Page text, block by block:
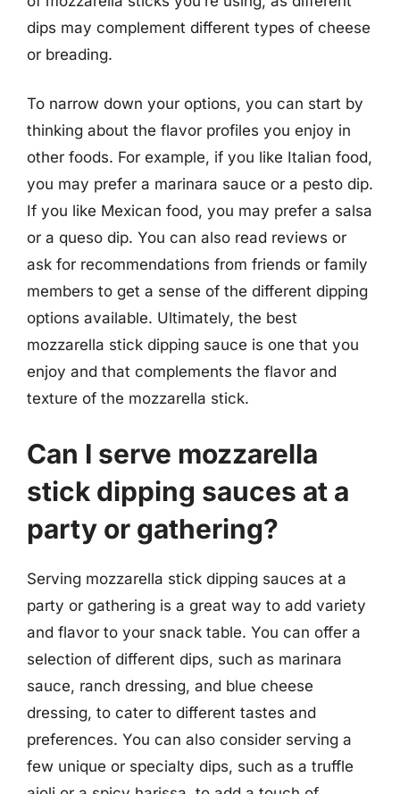
dips may complement different types of cheese
or breading.
To narrow down your options, you can start by
thinking about the flavor profiles you enjoy in
other foods. For example, if you like Italian food,
you may prefer a marinara sauce or a pesto dip.
If you like Mexican food, you may prefer a salsa
or a queso dip. You can also read reviews or
ask for recommendations from friends or family
members to get a sense of the different dipping
options available. Ultimately, the best
mozzarella stick dipping sauce is one that you
enjoy and that complements the flavor and
texture of the mozzarella stick.
Can I serve mozzarella
stick dipping sauces at a
party or gathering?
Serving mozzarella stick dipping sauces at a
party or gathering is a great way to add variety
and flavor to your snack table. You can offer a
selection of different dips, such as marinara
sauce, ranch dressing, and blue cheese
dressing, to cater to different tastes and
preferences. You can also consider serving a
few unique or specialty dips, such as a truffle